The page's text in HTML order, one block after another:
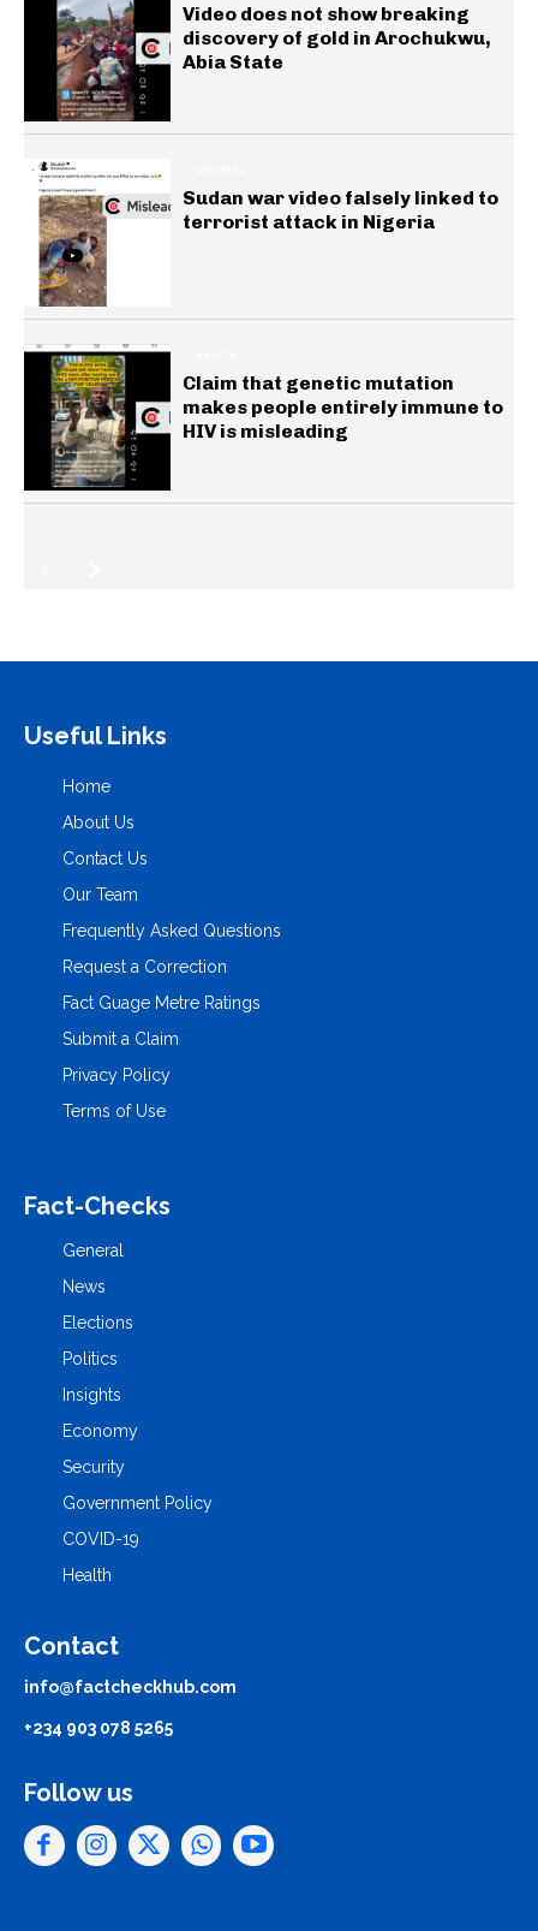
Video does not show breaking
discovery of gold in Arochukwu,
Abia State
Sudan war video falsely linked to
terrorist attack in Nigeria
Claim that genetic mutation
makes people entirely immune to
HIV is misleading
Useful Links
Home
About Us
Contact Us
Our Team
Frequently Asked Questions
Request a Correction
Fact Guage Metre Ratings
Submit a Claim
Privacy Policy
Terms of Use
Fact-Checks
General
News
Elections
Politics
Insights
Economy
Security
Government Policy
COVID-19
Health
Contact
info@factcheckhub.com
+234 903 078 5265
Follow us